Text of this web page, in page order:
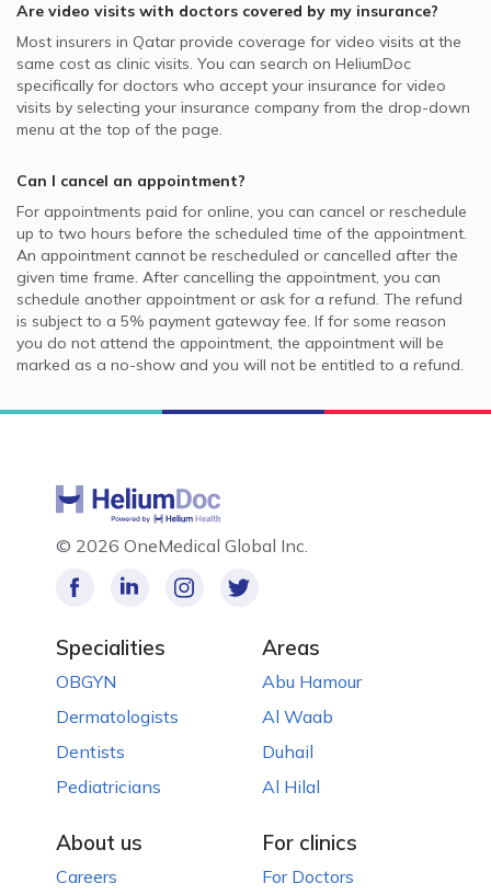
Are video visits with doctors covered by my insurance?
Most insurers in Qatar provide coverage for video visits at the
same cost as clinic visits. You can search on HeliumDoc
specifically for doctors who accept your insurance for video
visits by selecting your insurance company from the drop-down
menu at the top of the page.
Can I cancel an appointment?
For appointments paid for online, you can cancel or reschedule
up to two hours before the scheduled time of the appointment.
An appointment cannot be rescheduled or cancelled after the
given time frame. After cancelling the appointment, you can
schedule another appointment or ask for a refund. The refund
is subject to a 5% payment gateway fee. If for some reason
you do not attend the appointment, the appointment will be
marked as a no-show and you will not be entitled to a refund.
© 2026 OneMedical Global Inc.
Specialities
OBGYN
Dermatologists
Dentists
Pediatricians
Areas
Abu Hamour
Al Waab
Duhail
Al Hilal
About us
Careers
For clinics
For Doctors